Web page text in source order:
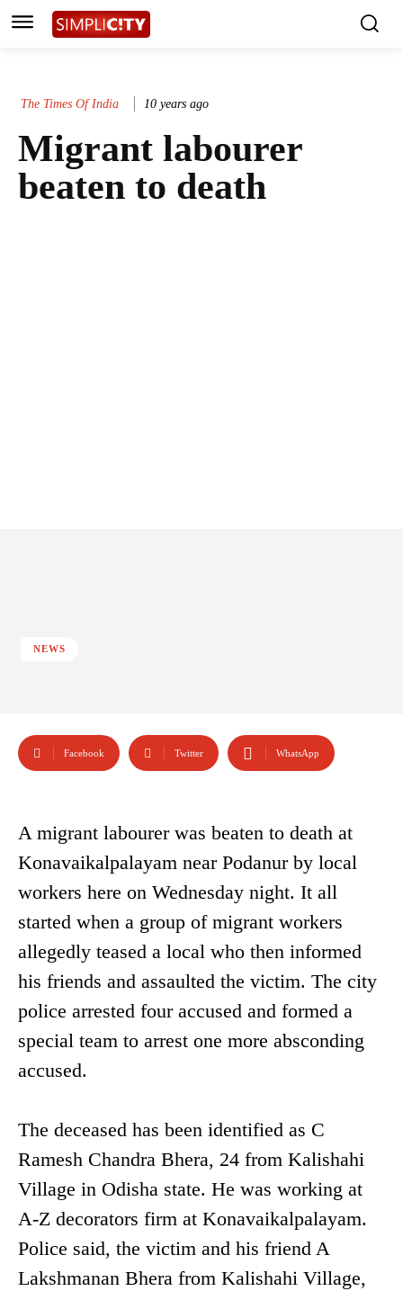
The Times Of India 10 years ago
Migrant labourer
beaten to death
NEWS
Facebook Twitter WhatsApp
A migrant labourer was beaten to death at
Konavaikalpalayam near Podanur by local
workers here on Wednesday night. It all
started when a group of migrant workers
allegedly teased a local who then informed
his friends and assaulted the victim. The city
police arrested four accused and formed a
special team to arrest one more absconding
accused.
The deceased has been identified as C
Ramesh Chandra Bhera, 24 from Kalishahi
Village in Odisha state. He was working at
A-Z decorators firm at Konavaikalpalayam.
Police said, the victim and his friend A
Lakshmanan Bhera from Kalishahi Village,